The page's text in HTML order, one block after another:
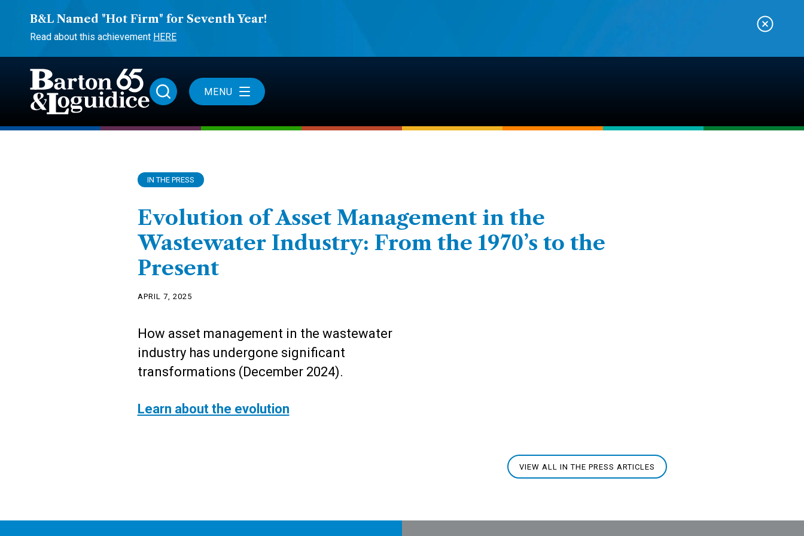
B&L Named "Hot Firm" for Seventh Year!
Read about this achievement HERE
MENU
IN THE PRESS
Evolution of Asset Management in the
Wastewater Industry: From the 1970’s to the
Present
APRIL 7, 2025
How asset management in the wastewater
industry has undergone significant
transformations (December 2024).
Learn about the evolution
VIEW ALL IN THE PRESS ARTICLES